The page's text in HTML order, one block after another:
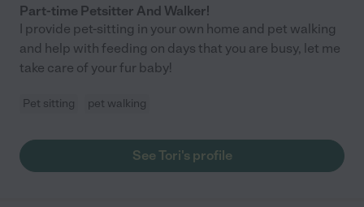
Part-time Petsitter And Walker!
I provide pet-sitting in your own home and pet walking
and help with feeding on days that you are busy, let me
take care of your fur baby!
Pet sitting pet walking
See Tori's profile